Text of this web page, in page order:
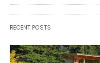
RECENT POSTS